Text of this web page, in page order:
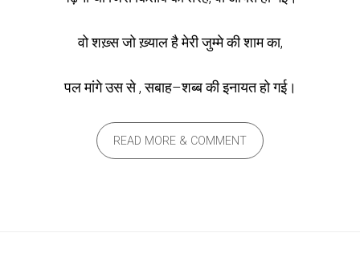
वो शख़्स जो ख़्याल है मेरी जुम्मे की शाम का,
पल मांगे उस से , सबाह–शब्ब की इनायत हो गई।
READ MORE & COMMENT